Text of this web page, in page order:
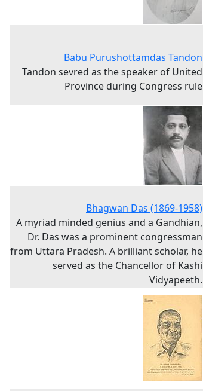
Babu Purushottamdas Tandon
Tandon sevred as the speaker of United
Province during Congress rule
Bhagwan Das (1869-1958)
A myriad minded genius and a Gandhian,
Dr. Das was a prominent congressman
from Uttara Pradesh. A brilliant scholar, he
served as the Chancellor of Kashi
Vidyapeeth.